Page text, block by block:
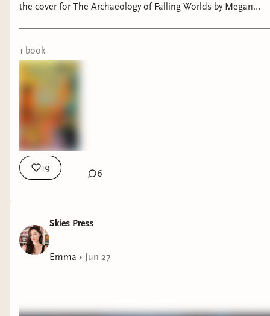
the cover for The Archaeology of Falling Worlds by Megan
https://www.instagram.com/shanjiang790 His website:
https://www.shan-jiang.com/work TBWM Cover Graveyard
1 book
19
6
Skies Press
Emma • Jun 27